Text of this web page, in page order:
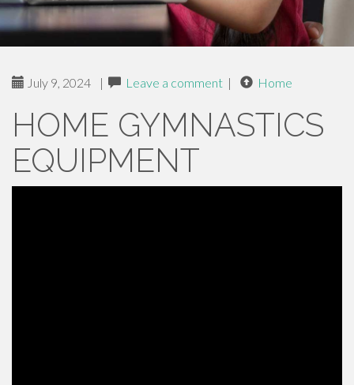
July 9, 2024 | Leave a comment | Home
HOME GYMNASTICS
EQUIPMENT